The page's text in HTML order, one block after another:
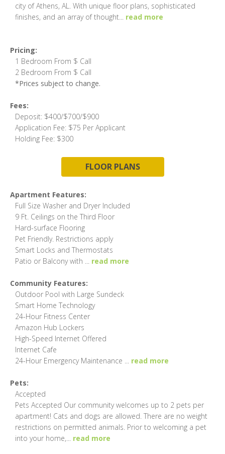
city of Athens, AL. With unique floor plans, sophisticated
finishes, and an array of thought
read more
Pricing:
1 Bedroom From $ Call
2 Bedroom From $ Call
*Prices subject to change.
Fees:
Deposit: $400/$700/$900
Application Fee: $75 Per Applicant
Holding Fee: $300
FLOOR PLANS
Apartment Features:
Full Size Washer and Dryer Included
9 Ft. Ceilings on the Third Floor
Hard-surface Flooring
Pet Friendly. Restrictions apply
Smart Locks and Thermostats
Patio or Balcony with
read more
Community Features:
Outdoor Pool with Large Sundeck
Smart Home Technology
24-Hour Fitness Center
Amazon Hub Lockers
High-Speed Internet Offered
Internet Cafe
24-Hour Emergency Maintenance
read more
Pets:
Accepted
Pets Accepted Our community welcomes up to 2 pets per
apartment! Cats and dogs are allowed. There are no weight
restrictions on permitted animals. Prior to welcoming a pet
into your home,
read more